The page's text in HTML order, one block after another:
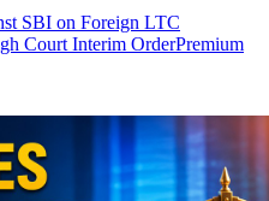
SBI on Foreign LTC
Court Interim OrderPremium